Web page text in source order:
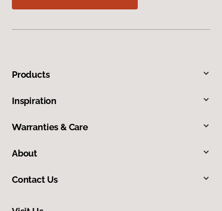
Products
Inspiration
Warranties & Care
About
Contact Us